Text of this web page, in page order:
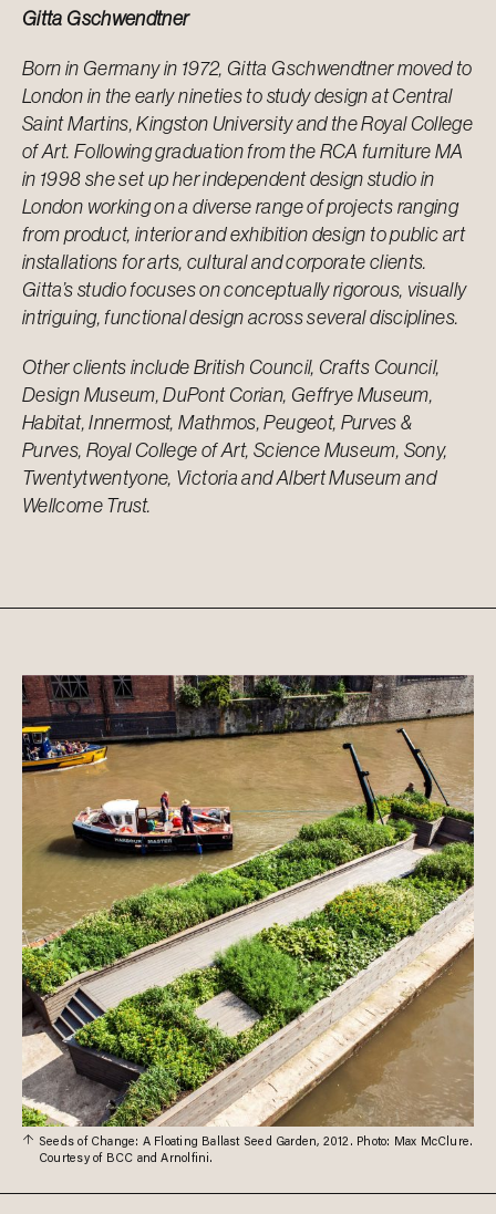
Gitta Gschwendtner
Born in Germany in 1972, Gitta Gschwendtner moved to
London in the early nineties to study design at Central
Saint Martins, Kingston University and the Royal College
of Art. Following graduation from the RCA furniture MA
in 1998 she set up her independent design studio in
London working on a diverse range of projects ranging
from product, interior and exhibition design to public art
installations for arts, cultural and corporate clients.
Gitta’s studio focuses on conceptually rigorous, visually
intriguing, functional design across several disciplines.
Other clients include British Council, Crafts Council,
Design Museum, DuPont Corian, Geffrye Museum,
Habitat, Innermost, Mathmos, Peugeot, Purves &
Purves, Royal College of Art, Science Museum, Sony,
Twentytwentyone, Victoria and Albert Museum and
Wellcome Trust.
Seeds of Change: A Floating Ballast Seed Garden, 2012. Photo: Max McClure.
Courtesy of BCC and Arnolfini.